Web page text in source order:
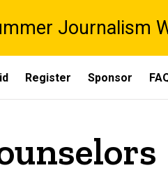
Journalism
Register Sponsor